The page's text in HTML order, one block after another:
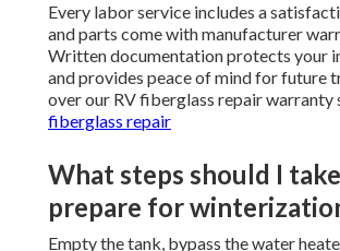
Every labor service includes a
and parts come with manufacturer
Written documentation protects your
and provides peace of mind for future
over our RV fiberglass repair warranty
fiberglass repair
What steps should I
prepare for
Empty the tank, bypass the water